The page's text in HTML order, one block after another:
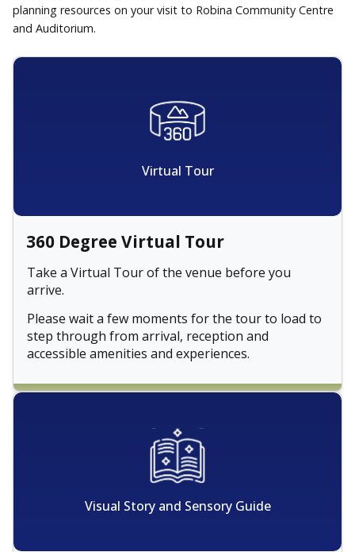
planning resources on your visit to Robina Community Centre
and Auditorium.
Virtual Tour
360 Degree Virtual Tour
Take a Virtual Tour of the venue before you
arrive.
Please wait a few moments for the tour to load to
step through from arrival, reception and
accessible amenities and experiences.
Visual Story and Sensory Guide